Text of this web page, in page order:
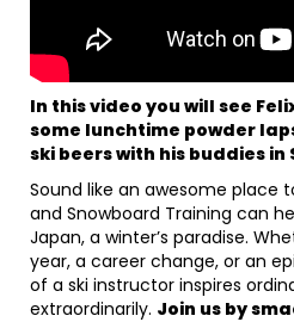
In this video you will see
some lunchtime powder
ski beers with his buddies in
Sound like an awesome place
and Snowboard Training can
Japan, a winter’s paradise.
year, a career change, or an
of a ski instructor inspires
extraordinarily. Join us by